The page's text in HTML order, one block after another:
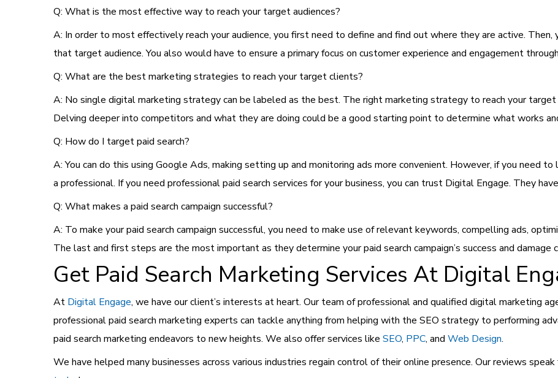
Q: What is the most effective way to reach your target audiences?
A: In order to most effectively reach your audience, you first need to define and find out where they are active.
that target audience. You also would have to ensure a primary focus on customer experience and engagement
Q: What are the best marketing strategies to reach your target clients?
A: No single digital marketing strategy can be labeled as the best. The right marketing strategy to reach your target
Delving deeper into competitors and what they are doing could be a good starting point to determine what works
Q: How do I target paid search?
A: You can do this using Google Ads, making setting up and monitoring ads more convenient. However, if you need
a professional. If you need professional paid search services for your business, you can trust Digital Engage. They
Q: What makes a paid search campaign successful?
A: To make your paid search campaign successful, you need to make use of relevant keywords, compelling ads,
The last and first steps are the most important as they determine your paid search campaign’s success and damage
Get Paid Search Marketing Services At Digital
At Digital Engage, we have our client’s interests at heart. Our team of professional and qualified digital marketing
professional paid search marketing experts can tackle anything from helping with the SEO strategy to performing
paid search marketing endeavors to new heights. We also offer services like SEO, PPC, and Web Design.
We have helped many businesses across various industries regain control of their online presence. Our reviews